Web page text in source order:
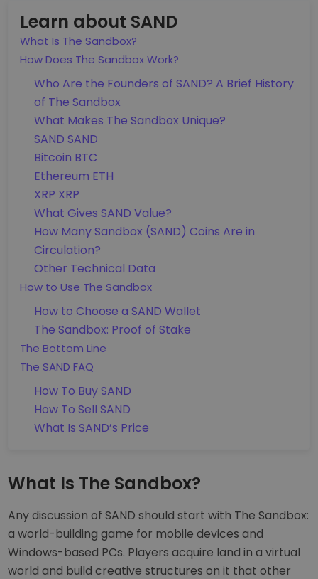
Learn about SAND
What Is The Sandbox?
How Does The Sandbox Work?
Who Are the Founders of SAND? A Brief History
of The Sandbox
What Makes The Sandbox Unique?
SAND SAND
Bitcoin BTC
Ethereum ETH
XRP XRP
What Gives SAND Value?
How Many Sandbox (SAND) Coins Are in
Circulation?
Other Technical Data
How to Use The Sandbox
How to Choose a SAND Wallet
The Sandbox: Proof of Stake
The Bottom Line
The SAND FAQ
How To Buy SAND
How To Sell SAND
What Is SAND’s Price
What Is The Sandbox?
Any discussion of SAND should start with The Sandbox:
a world-building game for mobile devices and
Windows-based PCs. Players acquire land in a virtual
world and build creative structures on it that other